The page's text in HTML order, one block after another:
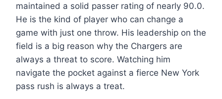
maintained a solid passer rating of nearly 90.0.
He is the kind of player who can change a
game with just one throw. His leadership on the
field is a big reason why the Chargers are
always a threat to score. Watching him
navigate the pocket against a fierce New York
pass rush is always a treat.